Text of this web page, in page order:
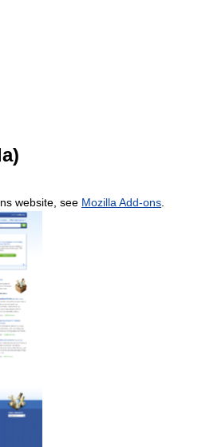
website, see Mozilla Add-ons